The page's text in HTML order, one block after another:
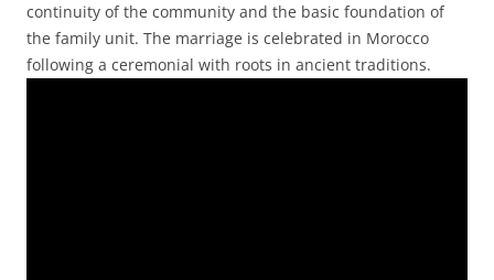
continuity of the community and the basic foundation of
the family unit. The marriage is celebrated in Morocco
following a ceremonial with roots in ancient traditions.